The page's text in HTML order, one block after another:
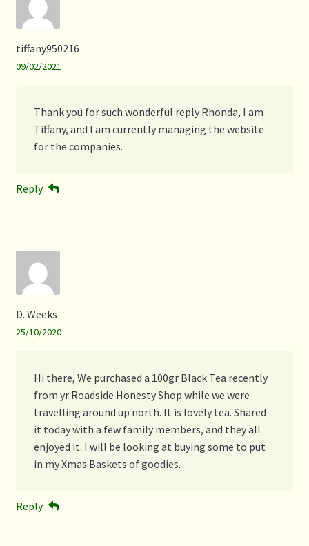
tiffany950216
09/02/2021
Thank you for such wonderful reply Rhonda, I am
Tiffany, and I am currently managing the website
for the companies.
Reply
D. Weeks
25/10/2020
Hi there, We purchased a 100gr Black Tea recently
from yr Roadside Honesty Shop while we were
travelling around up north. It is lovely tea. Shared
it today with a few family members, and they all
enjoyed it. I will be looking at buying some to put
in my Xmas Baskets of goodies.
Reply